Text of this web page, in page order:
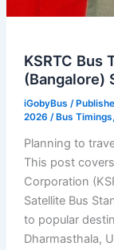
KSRTC Bus
(Bangalore)
iGobyBus /
2026 / Bus Timings,
Planning to
This post
Corporation
Satellite Bus
to popular
Dharmasthala,